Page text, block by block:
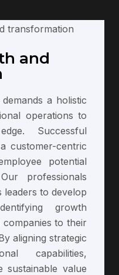
and
a holistic
operations to
Successful
customer-centric
potential
professionals
leaders to develop
growth
to their
aligning strategic
capabilities,
sustainable value